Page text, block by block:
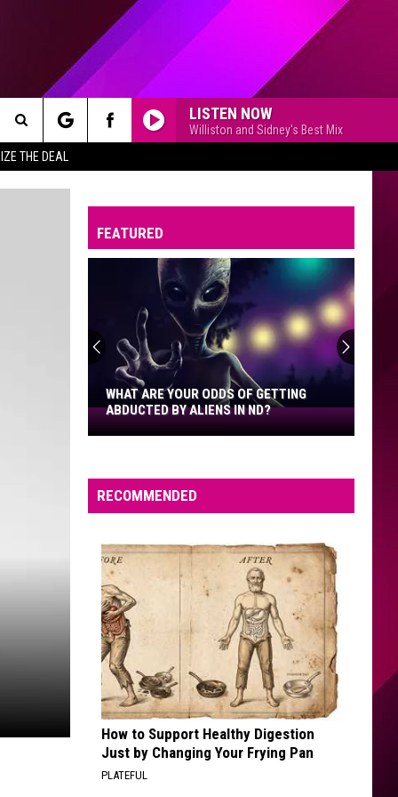
THE DEAL
LISTEN NOW
Williston and Sidney's Best Mix
Search
The
FEATURED
What
Are
Odds
Of
Abducted
Aliens
ND?
WHAT ARE YOUR ODDS OF GETTING
ABDUCTED BY ALIENS IN ND?
RECOMMENDED
How to Support Healthy Digestion
Just by Changing Your Frying Pan
PLATEFUL